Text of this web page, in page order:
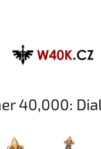
40,000: